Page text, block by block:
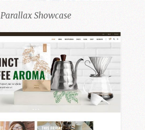
Parallax Showcase